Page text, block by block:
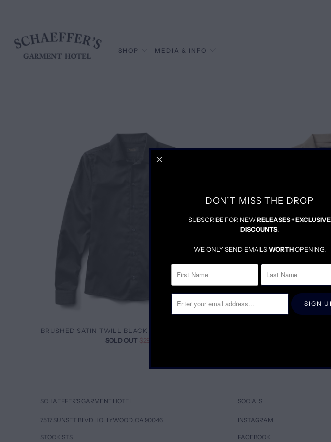
SHOP MEDIA & INFO
BRUSHED SATIN TWILL BLACK BUTTON DOWN SHIRT
SOLD OUT $285.00
SCHAEFFER’S GARMENT HOTEL
7517 SUNSET BLVD HOLLYWOOD, CA 90046
STOCKISTS
SOCIALS
INSTAGRAM
FACEBOOK
DON’T MISS THE DROP
SUBSCRIBE FOR NEWRELEASES + EXCLUSIVE
DISCOUNTS.
WE ONLY SEND EMAILSWORTHOPENING.